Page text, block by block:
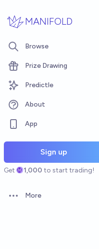
MANIFOLD
Browse
Prize Drawing
Predictle
About
App
Sign up
Get 1,000 to start trading!
Open options
More